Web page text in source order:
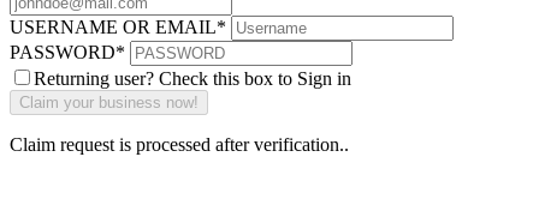
USERNAME OR EMAIL*
PASSWORD*
Returning user? Check this box to Sign in
Claim request is processed after verification..